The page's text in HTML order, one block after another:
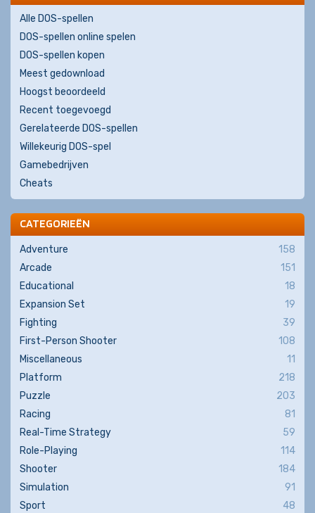
Alle DOS-spellen
DOS-spellen online spelen
DOS-spellen kopen
Meest gedownload
Hoogst beoordeeld
Recent toegevoegd
Gerelateerde DOS-spellen
Willekeurig DOS-spel
Gamebedrijven
Cheats
CATEGORIEËN
Adventure
158
Arcade
151
Educational
18
Expansion Set
19
Fighting
39
First-Person Shooter
108
Miscellaneous
11
Platform
218
Puzzle
203
Racing
81
Real-Time Strategy
59
Role-Playing
114
Shooter
184
Simulation
91
Sport
48